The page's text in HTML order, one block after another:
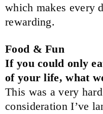
which makes every
rewarding.
Food & Fun
If you could only
of your life, what
This was a very
consideration I’ve